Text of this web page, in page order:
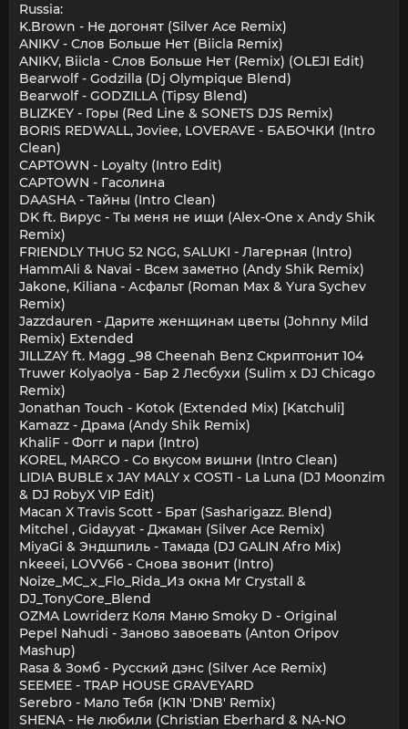
Russia:
K.Brown - Не догонят (Silver Ace Remix)
ANIKV - Слов Больше Нет (Biicla Remix)
ANIKV, Biicla - Слов Больше Нет (Remix) (OLEJI Edit)
Bearwolf - Godzilla (Dj Olympique Blend)
Bearwolf - GODZILLA (Tipsy Blend)
BLIZKEY - Горы (Red Line & SONETS DJS Remix)
BORIS REDWALL, Joviee, LOVERAVE - БАБОЧКИ (Intro
Clean)
CAPTOWN - Loyalty (Intro Edit)
CAPTOWN - Гасолина
DAASHA - Тайны (Intro Clean)
DK ft. Вирус - Ты меня не ищи (Alex-One x Andy Shik
Remix)
FRIENDLY THUG 52 NGG, SALUKI - Лагерная (Intro)
HammAli & Navai - Всем заметно (Andy Shik Remix)
Jakone, Kiliana - Асфальт (Roman Max & Yura Sychev
Remix)
Jazzdauren - Дарите женщинам цветы (Johnny Mild
Remix) Extended
JILLZAY ft. Magg _98 Cheenah Benz Скриптонит 104
Truwer Kolyaolya - Бар 2 Лесбухи (Sulim x DJ Chicago
Remix)
Jonathan Touch - Kotok (Extended Mix) [Katchuli]
Kamazz - Драма (Andy Shik Remix)
KhaliF - Фогг и пари (Intro)
KOREL, MARCO - Со вкусом вишни (Intro Clean)
LIDIA BUBLE x JAY MALY x COSTI - La Luna (DJ Moonzim
& DJ RobyX VIP Edit)
Macan X Travis Scott - Брат (Sasharigazz. Blend)
Mitchel , Gidayyat - Джаман (Silver Ace Remix)
MiyaGi & Эндшпиль - Тамада (DJ GALIN Afro Mix)
nkeeei, LOVV66 - Снова звонит (Intro)
Noize_MC_x_Flo_Rida_Из окна Mr Crystall &
DJ_TonyCore_Blend
OZMA Lowriderz Коля Маню Smoky D - Original
Pepel Nahudi - Заново завоевать (Anton Oripov
Mashup)
Rasa & Зомб - Русский дэнс (Silver Ace Remix)
SEEMEE - TRAP HOUSE GRAVEYARD
Serebro - Мало Тебя (K1N 'DNB' Remix)
SHENA - Не любили (Christian Eberhard & NA-NO